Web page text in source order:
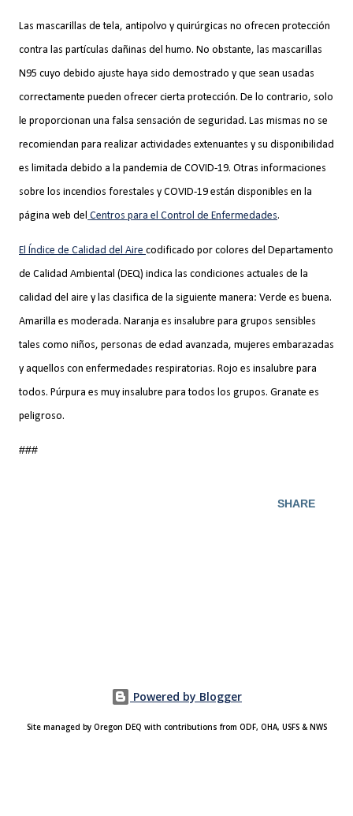
Las mascarillas de tela, antipolvo y quirúrgicas no ofrecen protección
contra las partículas dañinas del humo. No obstante, las mascarillas
N95 cuyo debido ajuste haya sido demostrado y que sean usadas
correctamente pueden ofrecer cierta protección. De lo contrario, solo
le proporcionan una falsa sensación de seguridad. Las mismas no se
recomiendan para realizar actividades extenuantes y su disponibilidad
es limitada debido a la pandemia de COVID-19. Otras informaciones
sobre los incendios forestales y COVID-19 están disponibles en la
página web del Centros para el Control de Enfermedades.
El Índice de Calidad del Aire codificado por colores del Departamento
de Calidad Ambiental (DEQ) indica las condiciones actuales de la
calidad del aire y las clasifica de la siguiente manera: Verde es buena.
Amarilla es moderada. Naranja es insalubre para grupos sensibles
tales como niños, personas de edad avanzada, mujeres embarazadas
y aquellos con enfermedades respiratorias. Rojo es insalubre para
todos. Púrpura es muy insalubre para todos los grupos. Granate es
peligroso.
###
SHARE
Powered by Blogger
Site managed by Oregon DEQ with contributions from ODF, OHA, USFS & NWS